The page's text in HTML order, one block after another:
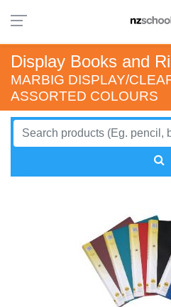
Display Books and
MARBIG DISPLAY/
ASSORTED COLOURS